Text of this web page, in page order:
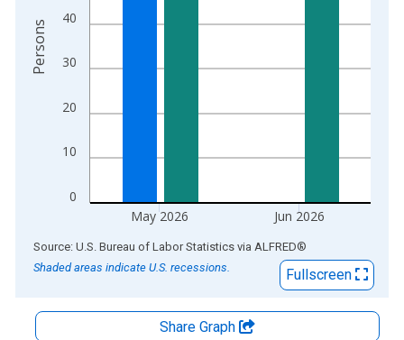
0
10
20
30
40
May 2026 Jun 2026
Persons
End of interactive chart.
Source: U.S. Bureau of Labor Statistics via ALFRED®
Shaded areas indicate U.S. recessions.
Fullscreen
Share Graph